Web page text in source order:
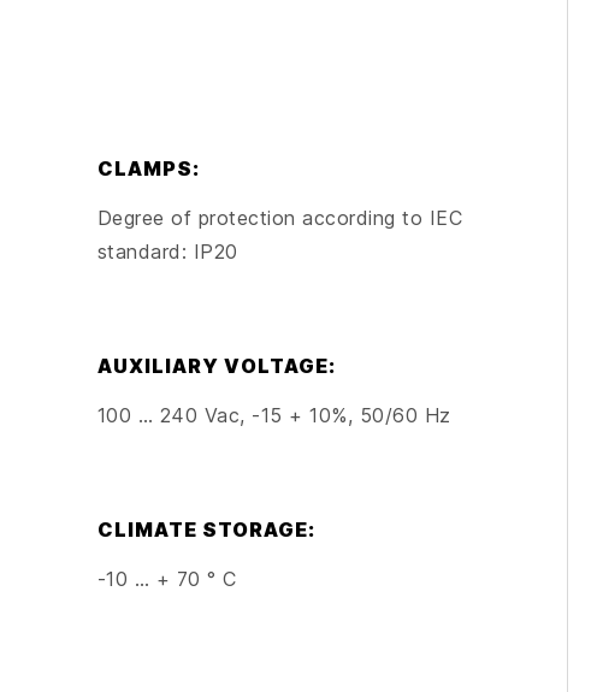
CLAMPS:
Degree of protection according to IEC
standard: IP20
AUXILIARY VOLTAGE:
100 … 240 Vac, -15 + 10%, 50/60 Hz
CLIMATE STORAGE:
-10 … + 70 ° C